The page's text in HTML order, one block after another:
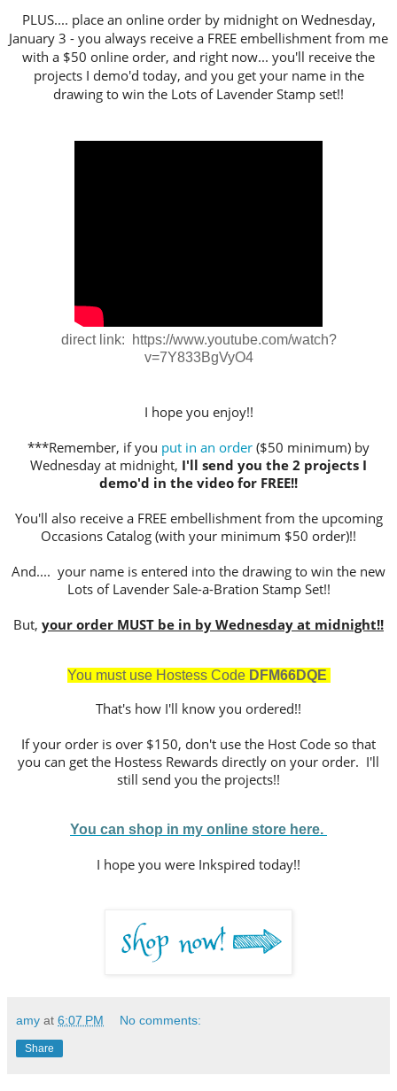
PLUS.... place an online order by midnight on Wednesday,
January 3 - you always receive a FREE embellishment from me
with a $50 online order, and right now... you'll receive the
projects I demo'd today, and you get your name in the
drawing to win the Lots of Lavender Stamp set!!
direct link: https://www.youtube.com/watch?
v=7Y833BgVyO4
I hope you enjoy!!
***Remember, if you put in an order($50 minimum) by
Wednesday at midnight, I'll send you the 2 projects I
demo'd in the video for FREE!!
You'll also receive a FREE embellishment from the upcoming
Occasions Catalog (with your minimum $50 order)!!
And.... your name is entered into the drawing to win the new
Lots of Lavender Sale-a-Bration Stamp Set!!
But, your order MUST be in by Wednesday at midnight!!
You must use Hostess Code DFM66DQE
That's how I'll know you ordered!!
If your order is over $150, don't use the Host Code so that
you can get the Hostess Rewards directly on your order. I'll
still send you the projects!!
You can shop in my online store here.
I hope you were Inkspired today!!
amy at 6:07 PM No comments:
Share